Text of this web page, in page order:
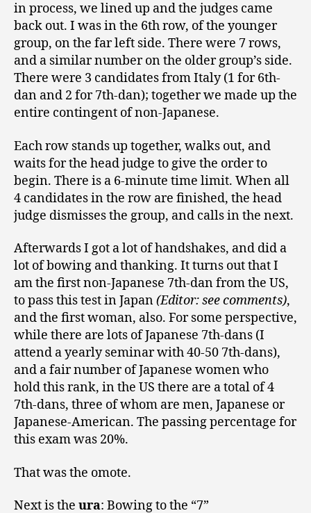
in process, we lined up and the judges came
back out. I was in the 6th row, of the younger
group, on the far left side. There were 7 rows,
and a similar number on the older group’s side.
There were 3 candidates from Italy (1 for 6th-
dan and 2 for 7th-dan); together we made up the
entire contingent of non-Japanese.
Each row stands up together, walks out, and
waits for the head judge to give the order to
begin. There is a 6-minute time limit. When all
4 candidates in the row are finished, the head
judge dismisses the group, and calls in the next.
Afterwards I got a lot of handshakes, and did a
lot of bowing and thanking. It turns out that I
am the first non-Japanese 7th-dan from the US,
to pass this test in Japan(Editor: see comments),
and the first woman, also. For some perspective,
while there are lots of Japanese 7th-dans (I
attend a yearly seminar with 40-50 7th-dans),
and a fair number of Japanese women who
hold this rank, in the US there are a total of 4
7th-dans, three of whom are men, Japanese or
Japanese-American. The passing percentage for
this exam was 20%.
That was the omote.
Next is the ura: Bowing to the “7”